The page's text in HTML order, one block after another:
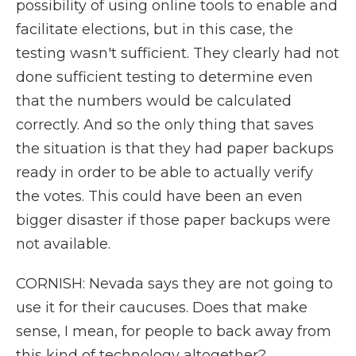
possibility of using online tools to enable and
facilitate elections, but in this case, the
testing wasn't sufficient. They clearly had not
done sufficient testing to determine even
that the numbers would be calculated
correctly. And so the only thing that saves
the situation is that they had paper backups
ready in order to be able to actually verify
the votes. This could have been an even
bigger disaster if those paper backups were
not available.
CORNISH: Nevada says they are not going to
use it for their caucuses. Does that make
sense, I mean, for people to back away from